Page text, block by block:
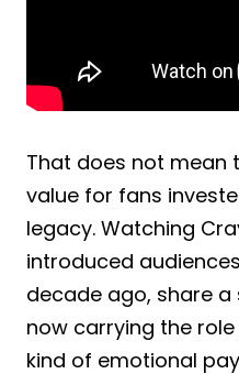
That does not mean
value for fans
legacy. Watching
introduced
decade ago, share
now carrying the
kind of emotional